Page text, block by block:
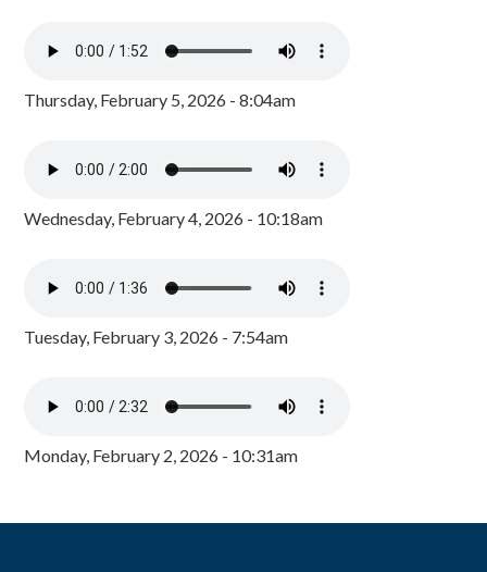
Thursday, February 5, 2026 - 8:04am
Wednesday, February 4, 2026 - 10:18am
Tuesday, February 3, 2026 - 7:54am
Monday, February 2, 2026 - 10:31am